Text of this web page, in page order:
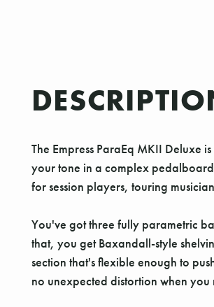
The Empress ParaEq MKII Deluxe
your tone in a complex
for session players, touring
You've got three fully parametric
that, you get Baxandall-style
section that's flexible enough to
no unexpected distortion when